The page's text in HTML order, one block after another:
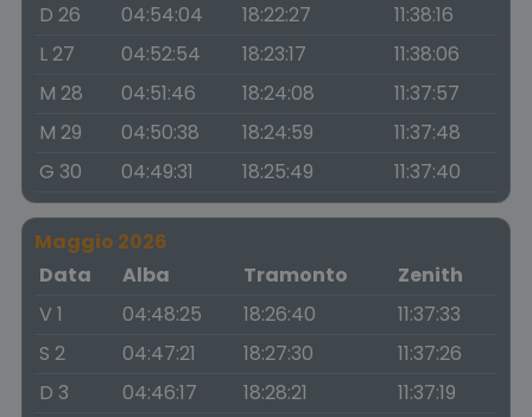
D 26
04:54:04 18:22:27
11:38:16
L 27
04:52:54 18:23:17
11:38:06
M 28
04:51:46 18:24:08
11:37:57
M 29
04:50:38 18:24:59
11:37:48
G 30
04:49:31 18:25:49 11:37:40
Maggio 2026
Data
Alba Tramonto
Zenith
V 1
04:48:25 18:26:40
11:37:33
S 2
04:47:21 18:27:30
11:37:26
D 3
04:46:17 18:28:21
11:37:19